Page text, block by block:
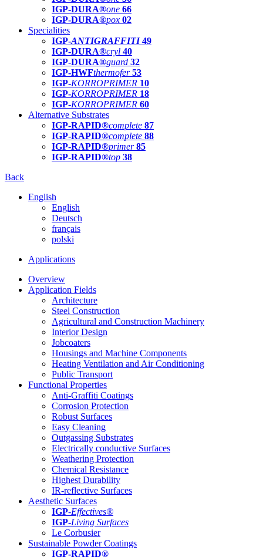
IGP-DURA®one 66
IGP-DURA®pox 02
Specialities
IGP-ANTIGRAFFITI49
IGP-DURA®cryl 40
IGP-DURA®guard 32
IGP-HWFthermofer 53
IGP-KORROPRIMER 10
IGP-KORROPRIMER 18
IGP-KORROPRIMER 60
Alternative Substrates
IGP-RAPID®complete 87
IGP-RAPID®complete 88
IGP-RAPID®primer 85
IGP-RAPID®top 38
Back
English
English
Deutsch
français
polski
Applications
Overview
Application Fields
Architecture
Steel Construction
Agricultural and Construction Machinery
Interior Design
Jobcoaters
Housings and Machine Components
Heating Ventilation and Air Conditioning
Public Transport
Functional Properties
Anti-Graffiti Coatings
Corrosion Protection
Robust Surfaces
Easy Cleaning
Outgassing Substrates
Electrically conductive Surfaces
Weathering Protection
Chemical Resistance
Highest Durability
IR-reflective Surfaces
Aesthetic Surfaces
IGP-Effectives®
IGP-Living Surfaces
Le Corbusier
Sustainable Powder Coatings
IGP-RAPID®